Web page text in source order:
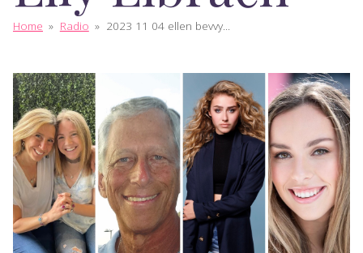
Home » Radio » 2023 11 04 ellen bevvy...